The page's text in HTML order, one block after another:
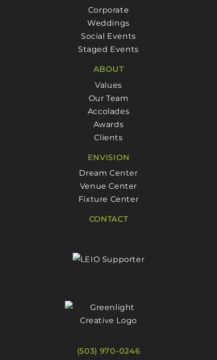
Corporate
Weddings
Social Events
Staged Events
ABOUT
Values
Our Team
Accolades
Awards
Clients
ENVISION
Dream Center
Venue Center
Fixture Center
CONTACT
(503) 970-0246